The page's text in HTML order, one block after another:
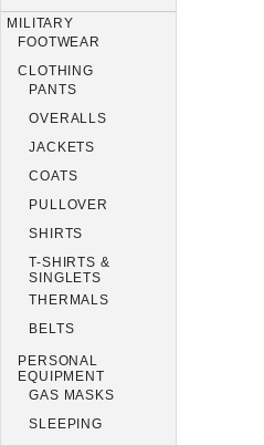
MILITARY
FOOTWEAR
CLOTHING
PANTS
OVERALLS
JACKETS
COATS
PULLOVER
SHIRTS
T-SHIRTS &
SINGLETS
THERMALS
BELTS
PERSONAL
EQUIPMENT
GAS MASKS
SLEEPING